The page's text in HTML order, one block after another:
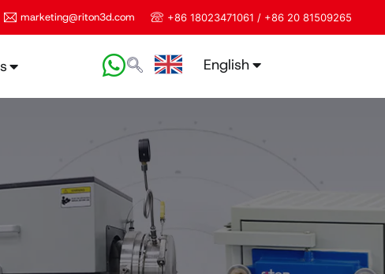
marketing@riton3d.com +86 18023471061 / +86 20 81509265
English